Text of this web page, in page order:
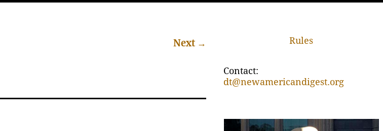
Next → Rules
Contact:
dt@newamericandigest.org